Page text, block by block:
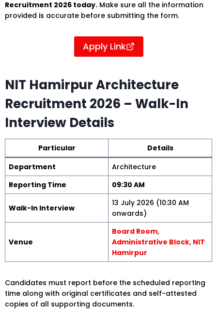
Recruitment 2026 today. Make sure all the information
provided is accurate before submitting the form.
Apply Link
NIT Hamirpur Architecture
Recruitment 2026 – Walk-In
Interview Details
Particular
Details
Department
Architecture
Reporting Time
09:30 AM
Walk-In Interview
13 July 2026 (10:30 AM
onwards)
Venue
Board Room,
Administrative Block, NIT
Hamirpur
Candidates must report before the scheduled reporting
time along with original certificates and self-attested
copies of all supporting documents.